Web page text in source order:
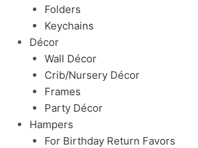
Folders
Keychains
Décor
Wall Décor
Crib/Nursery Décor
Frames
Party Décor
Hampers
For Birthday Return Favors